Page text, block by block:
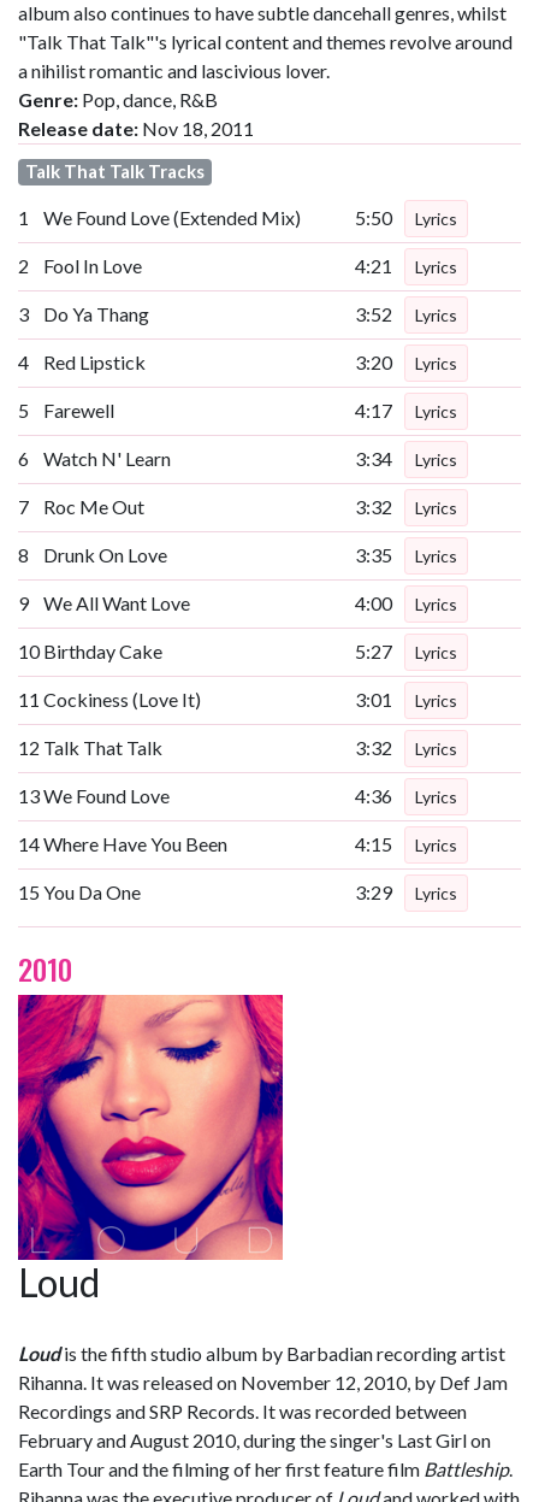
album also continues to have subtle dancehall genres, whilst
"Talk That Talk"'s lyrical content and themes revolve around
a nihilist romantic and lascivious lover.
Genre: Pop, dance, R&B
Release date: Nov 18, 2011
Talk That Talk Tracks
1 We Found Love (Extended Mix) 5:50 Lyrics
2 Fool In Love 4:21 Lyrics
3 Do Ya Thang 3:52 Lyrics
4 Red Lipstick 3:20 Lyrics
5 Farewell 4:17 Lyrics
6 Watch N' Learn 3:34 Lyrics
7 Roc Me Out 3:32 Lyrics
8 Drunk On Love 3:35 Lyrics
9 We All Want Love 4:00 Lyrics
10 Birthday Cake 5:27 Lyrics
11 Cockiness (Love It) 3:01 Lyrics
12 Talk That Talk 3:32 Lyrics
13We Found Love 4:36 Lyrics
14Where Have You Been 4:15 Lyrics
15You Da One 3:29 Lyrics
2010
Loud
Loudis the fifth studio album by Barbadian recording artist
Rihanna. It was released on November 12, 2010, by Def Jam
Recordings and SRP Records. It was recorded between
February and August 2010, during the singer's Last Girl on
Earth Tour and the filming of her first feature film Battleship.